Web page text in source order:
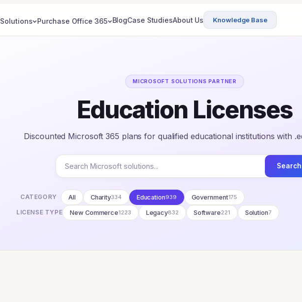
Solutions Purchase Office 365 BlogCase StudiesAbout Us Knowledge Base
MICROSOFT SOLUTIONS PARTNER
Education Licenses
Discounted Microsoft 365 plans for qualified educational institutions with
Search
CATEGORY All Charity334 Education939 Government175
LICENSE TYPE New Commerce1223 Legacy832 Software221 Solution7